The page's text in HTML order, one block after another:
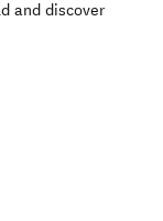
and discover